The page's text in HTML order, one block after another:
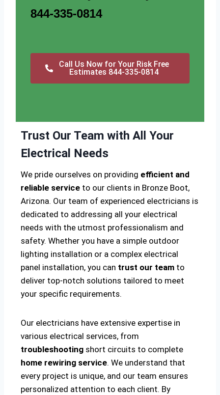
844-335-0814
Call Us Now for Your Risk Free
Estimates 844-335-0814
Trust Our Team with All Your
Electrical Needs
We pride ourselves on providing efficient and
reliable service to our clients in Bronze Boot,
Arizona. Our team of experienced electricians is
dedicated to addressing all your electrical
needs with the utmost professionalism and
safety. Whether you have a simple outdoor
lighting installation or a complex electrical
panel installation, you can trust our team to
deliver top-notch solutions tailored to meet
your specific requirements.
Our electricians have extensive expertise in
various electrical services, from
troubleshooting short circuits to complete
home rewiring service. We understand that
every project is unique, and our team ensures
personalized attention to each client. By